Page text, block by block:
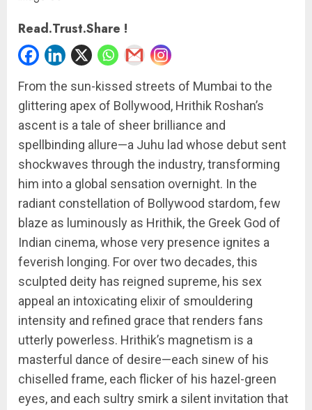
Read.Trust.Share !
From the sun-kissed streets of Mumbai to the
glittering apex of Bollywood, Hrithik Roshan’s
ascent is a tale of sheer brilliance and
spellbinding allure—a Juhu lad whose debut sent
shockwaves through the industry, transforming
him into a global sensation overnight. In the
radiant constellation of Bollywood stardom, few
blaze as luminously as Hrithik, the Greek God of
Indian cinema, whose very presence ignites a
feverish longing. For over two decades, this
sculpted deity has reigned supreme, his sex
appeal an intoxicating elixir of smouldering
intensity and refined grace that renders fans
utterly powerless. Hrithik’s magnetism is a
masterful dance of desire—each sinew of his
chiselled frame, each flicker of his hazel-green
eyes, and each sultry smirk a silent invitation that